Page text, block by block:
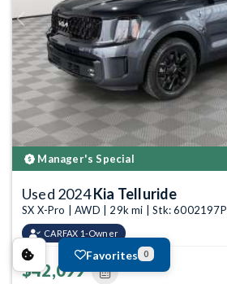
Previous
Manager's Special
Used 2024Kia Telluride
SX X-Pro | AWD | 29k mi | Stk: 6002197P
CARFAX 1-Owner
$42,099
Favorites 0